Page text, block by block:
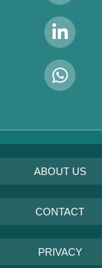
ABOUT US
CONTACT
PRIVACY